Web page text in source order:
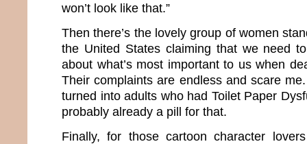
won’t look like that.”
Then there’s the lovely group of women
the United States claiming that we need
about what’s most important to us when
Their complaints are endless and scare
turned into adults who had Toilet Paper
probably already a pill for that.
Finally, for those cartoon character